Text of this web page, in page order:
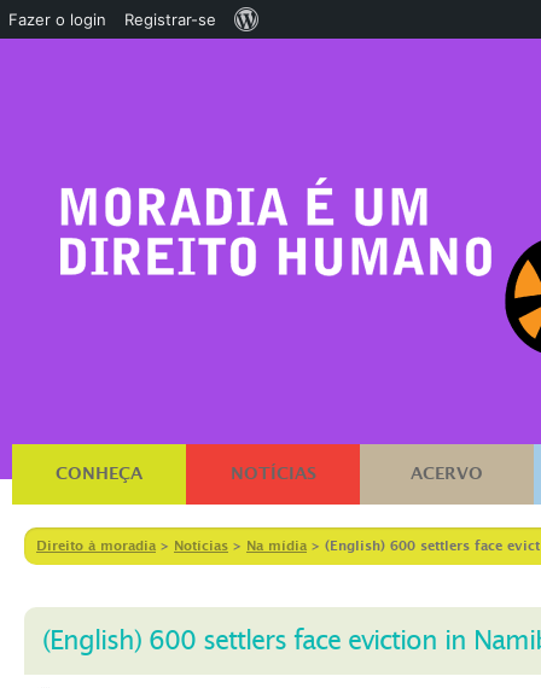
CONHEÇA NOTÍCIAS ACERVO
Direito à moradia > Notícias > Na mídia > (English) 600 settlers face
(English) 600 settlers face eviction in
Fazer o login Registrar-se